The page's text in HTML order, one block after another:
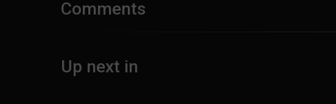
Comments
Up next in